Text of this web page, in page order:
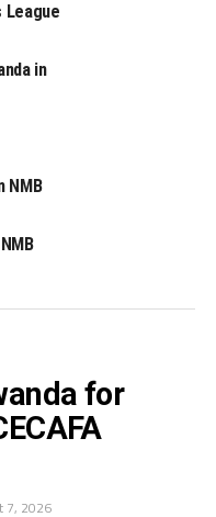
trophy with a record
Tanzania in the
League.
now shift their focus
(FA Cup) final against
th
against Burkina
winning Football
League
in
NMB
for
7, 2026